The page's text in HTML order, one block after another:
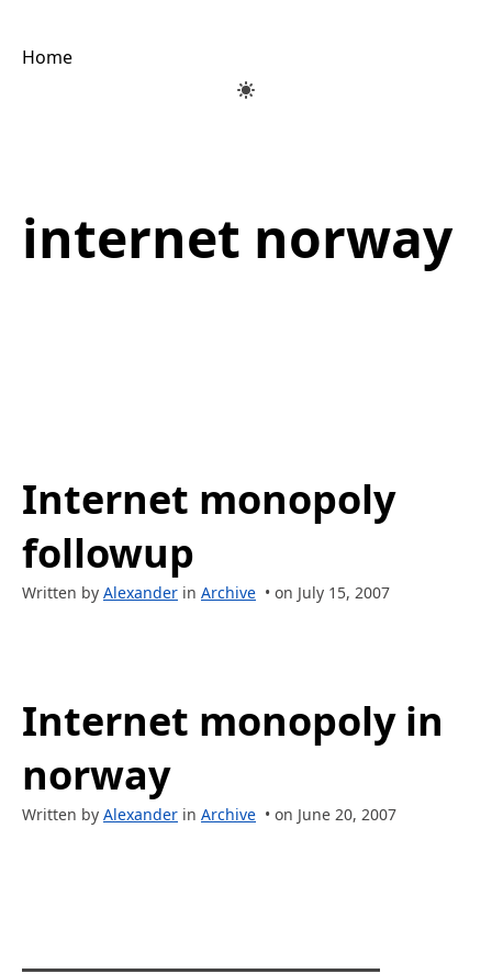
Home
internet norway
Internet monopoly
followup
Written by Alexander in Archive • on July 15, 2007
Internet monopoly in
norway
Written by Alexander in Archive • on June 20, 2007